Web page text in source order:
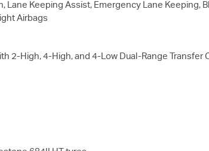
Keeping Assist, Emergency Lane Keeping,
Airbags
2-High, 4-High, and 4-Low Dual-Range Transfer